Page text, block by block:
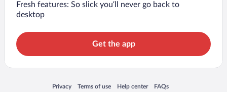
Fresh features: So slick you’ll never go back to
desktop
Get the app
Privacy
Opens in a new window
Terms of use
Opens in a new window
Help center
Opens in a new window
FAQs
Opens in a new window